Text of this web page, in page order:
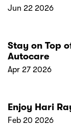
Jun 22 2026
Stay on Top
Autocare
Apr 27 2026
Enjoy Hari
Feb 20 2026